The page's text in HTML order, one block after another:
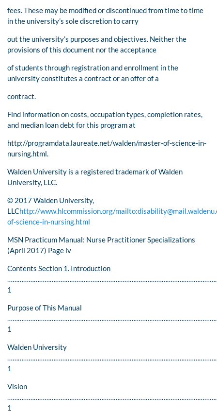
fees. These may be modified or discontinued from time to time
in the university’s sole discretion to carry
out the university’s purposes and objectives. Neither the
provisions of this document nor the acceptance
of students through registration and enrollment in the
university constitutes a contract or an offer of a
contract.
Find information on costs, occupation types, completion rates,
and median loan debt for this program at
http://programdata.laureate.net/walden/master-of-science-in-
nursing.html.
Walden University is a registered trademark of Walden
University, LLC.
© 2017 Walden University,
LLChttp://www.hlcommission.org/mailto:
of-science-in-nursing.html
MSN Practicum Manual: Nurse Practitioner Specializations
(April 2017) Page iv
Contents Section 1. Introduction
1
Purpose of This Manual
1
Walden University
1
Vision
1